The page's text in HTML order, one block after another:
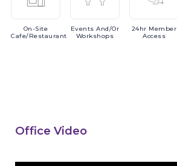
On-Site
Cafe/Restaurant
EventsAnd/or
Workshops
24hr Member
Access
Office Video